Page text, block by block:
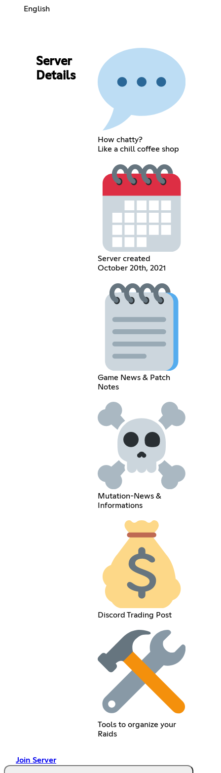
English
Server
Details
How chatty?
Like a chill coffee shop
Server created
October 20th, 2021
Game News & Patch
Notes
Mutation-News &
Informations
Discord Trading Post
Tools to organize your
Raids
Join Server